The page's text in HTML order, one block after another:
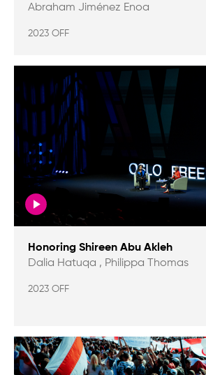
Abraham Jiménez Enoa
2023 OFF
Honoring Shireen Abu Akleh
Dalia Hatuqa , Philippa Thomas
2023 OFF